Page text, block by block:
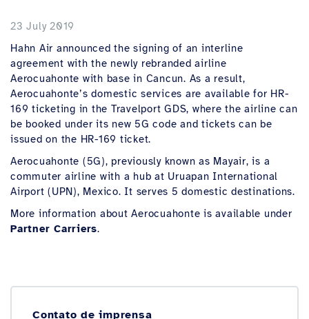
23 July 2019
Hahn Air announced the signing of an interline
agreement with the newly rebranded airline
Aerocuahonte with base in Cancun. As a result,
Aerocuahonte’s domestic services are available for HR-
169 ticketing in the Travelport GDS, where the airline can
be booked under its new 5G code and tickets can be
issued on the HR-169 ticket.
Aerocuahonte (5G), previously known as Mayair, is a
commuter airline with a hub at Uruapan International
Airport (UPN), Mexico. It serves 5 domestic destinations.
More information about Aerocuahonte is available under
Partner Carriers.
Contato de imprensa